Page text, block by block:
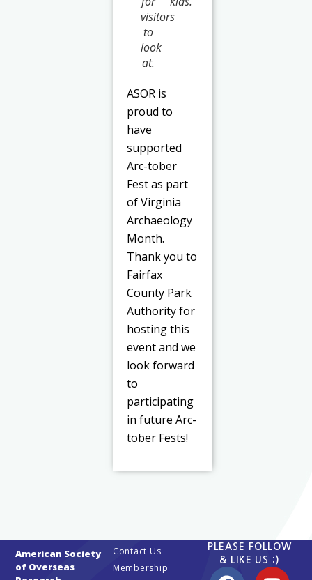
visitors
to
look
at.
ASOR is
proud to
have
supported
Arc-tober
Fest as part
of Virginia
Archaeology
Month.
Thank you to
Fairfax
County Park
Authority for
hosting this
event and we
look forward
to
participating
in future Arc-
tober Fests!
American Society
of Overseas
Contact Us
Membership
PLEASE FOLLOW
& LIKE US :)